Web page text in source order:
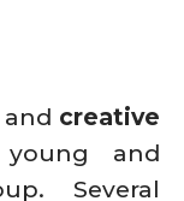
and creative
and
Several